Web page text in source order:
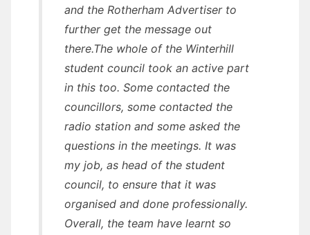
and the Rotherham Advertiser to
further get the message out
there.The whole of the Winterhill
student council took an active part
in this too. Some contacted the
councillors, some contacted the
radio station and some asked the
questions in the meetings. It was
my job, as head of the student
council, to ensure that it was
organised and done professionally.
Overall, the team have learnt so